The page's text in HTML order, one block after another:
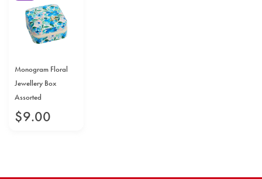
Monogram Floral
Jewellery Box
Assorted
$9.00